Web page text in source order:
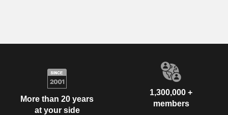
More than 20 years
at your side
1,300,000 +
members